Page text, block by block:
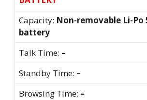
Capacity: Non-removable Li-Po
battery
Talk Time: –
Standby Time: –
Browsing Time: –